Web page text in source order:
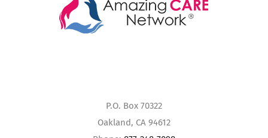
P.O. Box 70322
Oakland, CA 94612